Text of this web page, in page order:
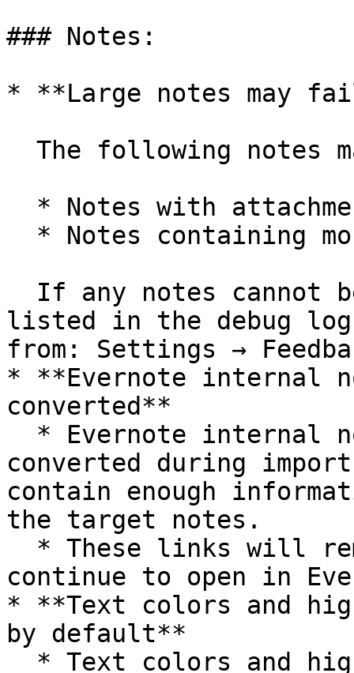
### Notes:
* **Large notes may
listed in the debug
from: Settings →
* **Evernote internal
converted**
converted during
contain enough
the target notes.
continue to open in
* **Text colors and
by default**